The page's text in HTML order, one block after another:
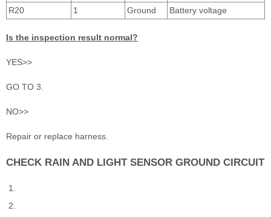
R20
1 Ground Battery voltage
Is the inspection result normal?
YES>>
GO TO 3.
NO>>
Repair or replace harness.
CHECK RAIN AND LIGHT SENSOR GROUND CIRCUIT